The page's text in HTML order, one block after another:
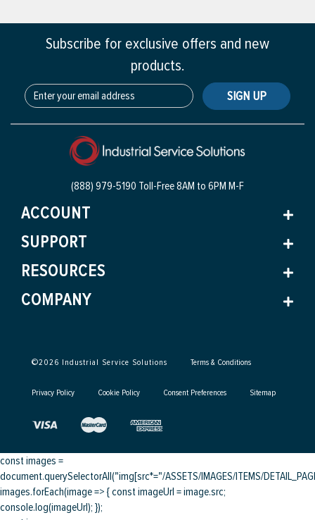
Subscribe for exclusive offers and new
products.
SIGN UP
(888) 979-5190 Toll-Free8AM to 6PM M-F
ACCOUNT
SUPPORT
RESOURCES
COMPANY
©2026 Industrial Service Solutions Terms & Conditions
Privacy Policy Cookie Policy Consent Preferences Sitemap
const images =
document.querySelectorAll("img[src*="/ASSETS/IMAGES/ITEMS/
images.forEach(image => { const imageUrl = image.src;
console.log(imageUrl); });